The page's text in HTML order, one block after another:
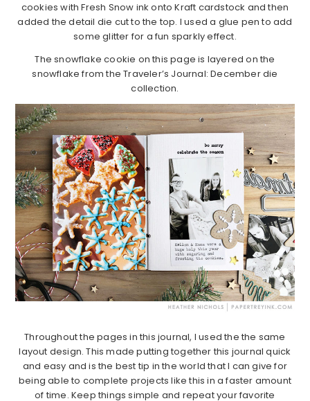
cookies with Fresh Snow ink onto Kraft cardstock and then
added the detail die cut to the top. I used a glue pen to add
some glitter for a fun sparkly effect.
The snowflake cookie on this page is layered on the
snowflake from the Traveler’s Journal: December die
collection.
Throughout the pages in this journal, I used the the same
layout design. This made putting together this journal quick
and easy and is the best tip in the world that I can give for
being able to complete projects like this in a faster amount
of time. Keep things simple and repeat your favorite